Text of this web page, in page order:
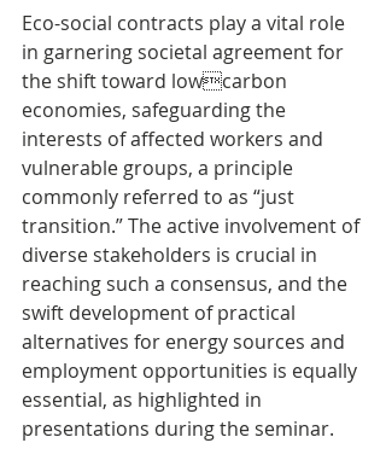
Eco-social contracts play a vital role
in garnering societal agreement for
the shift toward lowcarbon
economies, safeguarding the
interests of affected workers and
vulnerable groups, a principle
commonly referred to as “just
transition.” The active involvement of
diverse stakeholders is crucial in
reaching such a consensus, and the
swift development of practical
alternatives for energy sources and
employment opportunities is equally
essential, as highlighted in
presentations during the seminar.